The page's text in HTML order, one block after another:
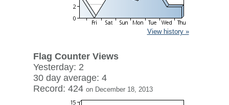
View history »
Flag Counter Views
Yesterday: 2
30 day average: 4
Record: 424 on December 18, 2013